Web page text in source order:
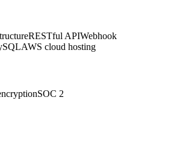
RESTful APIWebhook
AWS cloud hosting
SOC 2